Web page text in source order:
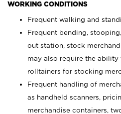
WORKING CONDITIONS
Frequent walking and
Frequent bending,
out station, stock
may also require the ability
rolltainers for stocking
Frequent handling of
as handheld scanners,
merchandise containers,